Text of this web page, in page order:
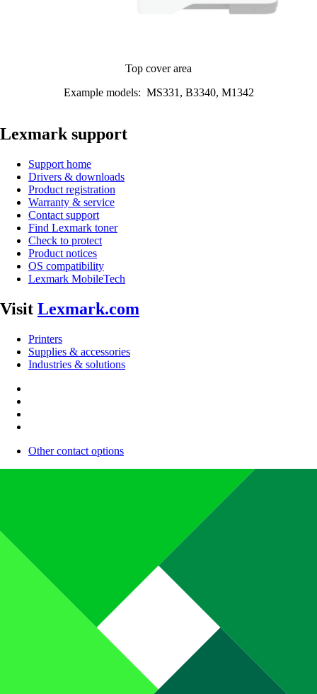
Top cover area
Example models: MS331, B3340, M1342
Lexmark support
Support home
Drivers & downloads
Product registration
Warranty & service
Contact support
Find Lexmark toner
Check to protect
Product notices
OS compatibility
Lexmark MobileTech
Visit Lexmark.com
Printers
Supplies & accessories
Industries & solutions
Other contact options